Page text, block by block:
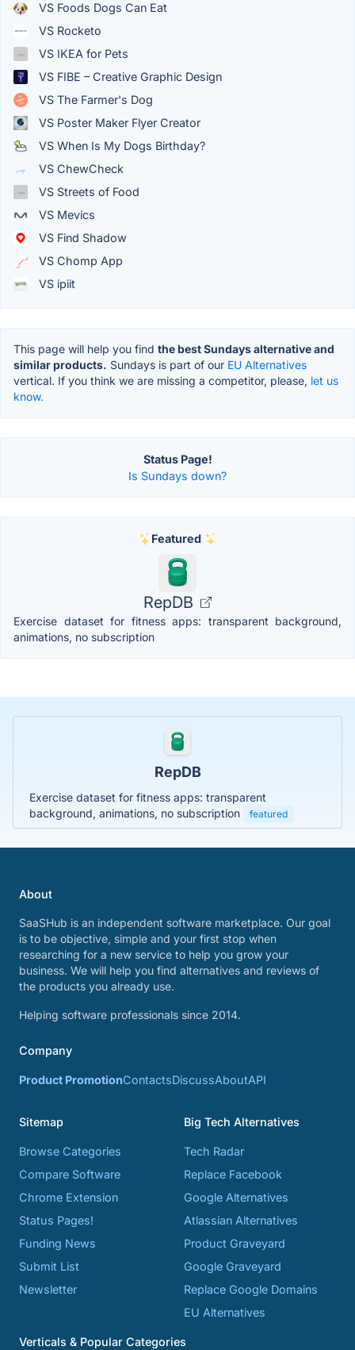
VS Foods Dogs Can Eat
VS Rocketo
VS IKEA for Pets
VS FIBE – Creative Graphic Design
VS The Farmer's Dog
VS Poster Maker Flyer Creator
VS When Is My Dogs Birthday?
VS ChewCheck
VS Streets of Food
VS Mevics
VS Find Shadow
VS Chomp App
VS ipiit
This page will help you find the best Sundays alternative and
similar products. Sundays is part of our EU Alternatives
vertical. If you think we are missing a competitor, please, let us
know.
Status Page!
Is Sundays down?
Featured
RepDB
Exercise dataset for fitness apps: transparent background,
animations, no subscription
RepDB
Exercise dataset for fitness apps: transparent
background, animations, no subscription
featured
About
SaaSHub is an independent software marketplace. Our goal
is to be objective, simple and your first stop when
researching for a new service to help you grow your
business. We will help you find alternatives and reviews of
the products you already use.
Helping software professionals since 2014.
Company
Product PromotionContactsDiscussAboutAPI
Sitemap
Browse Categories
Compare Software
Chrome Extension
Status Pages!
Funding News
Submit List
Newsletter
Big Tech Alternatives
Tech Radar
Replace Facebook
Google Alternatives
Atlassian Alternatives
Product Graveyard
Google Graveyard
Replace Google Domains
EU Alternatives
Verticals & Popular Categories